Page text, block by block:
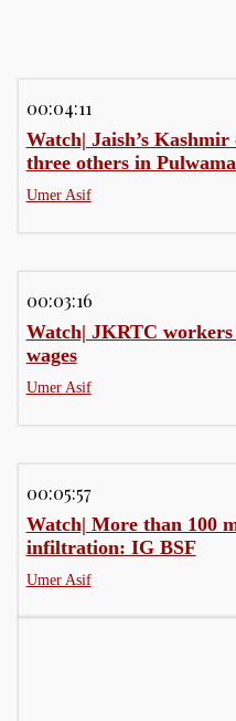
00:04:11
Watch| Jaish’s
three others in
Umer Asif
00:03:16
Watch| JKRTC workers
wages
Umer Asif
00:05:57
Watch| More than 100
infiltration: IG BSF
Umer Asif